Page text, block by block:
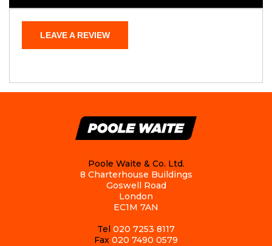
LEAVE A REVIEW
Poole Waite & Co. Ltd.
8 Charterhouse Buildings
Goswell Road
London
EC1M 7AN
Tel 020 7253 8117
Fax 020 7490 0579